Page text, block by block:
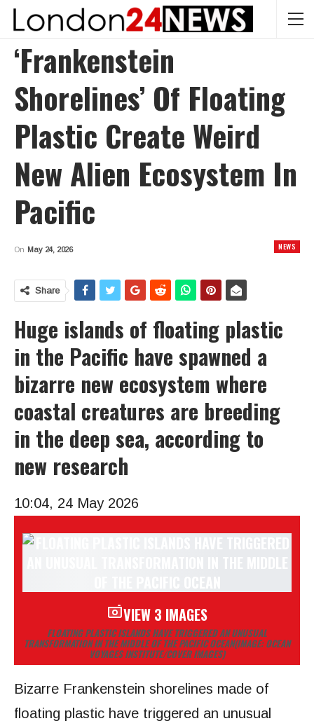
‘Frankenstein
Shorelines’ Of Floating
Plastic Create Weird
New Alien Ecosystem In
Pacific
NEWS
On May 24, 2026
Share
Huge islands of floating plastic
in the Pacific have spawned a
bizarre new ecosystem where
coastal creatures are breeding
in the deep sea, according to
new research
10:04, 24 May 2026
VIEW 3 IMAGES
FLOATING PLASTIC ISLANDS HAVE TRIGGERED AN UNUSUAL
TRANSFORMATION IN THE MIDDLE OF THE PACIFIC OCEAN(IMAGE: OCEAN
VOYAGES INSTITUTE/COVER IMAGES)
Bizarre Frankenstein shorelines made of
floating plastic have triggered an unusual